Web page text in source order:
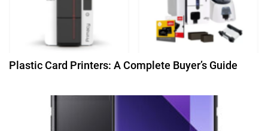
Plastic Card Printers: A Complete Buyer’s Guide